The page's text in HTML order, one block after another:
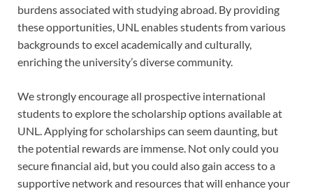
burdens associated with studying abroad. By providing
these opportunities, UNL enables students from various
backgrounds to excel academically and culturally,
enriching the university’s diverse community.
We strongly encourage all prospective international
students to explore the scholarship options available at
UNL. Applying for scholarships can seem daunting, but
the potential rewards are immense. Not only could you
secure financial aid, but you could also gain access to a
supportive network and resources that will enhance your